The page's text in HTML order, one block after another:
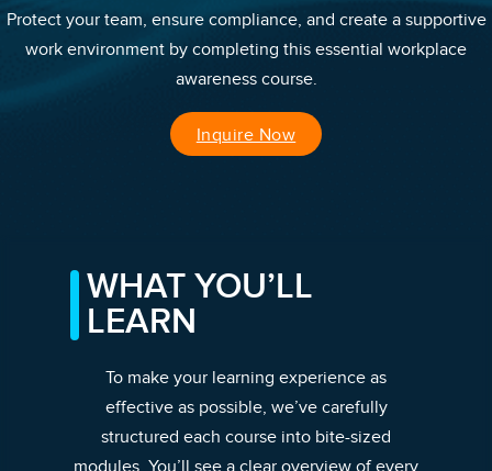
Protect your team, ensure compliance, and create a supportive
work environment by completing this essential workplace
awareness course.
Inquire Now
WHAT YOU’LL
LEARN
To make your learning experience as
effective as possible, we’ve carefully
structured each course into bite-sized
modules. You’ll see a clear overview of every